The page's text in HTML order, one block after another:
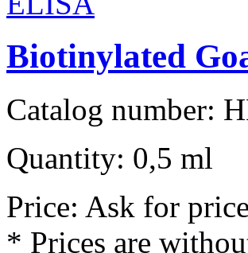
Biotinylated
Catalog number:
Quantity: 0,5 ml
Price: Ask for price
* Prices are